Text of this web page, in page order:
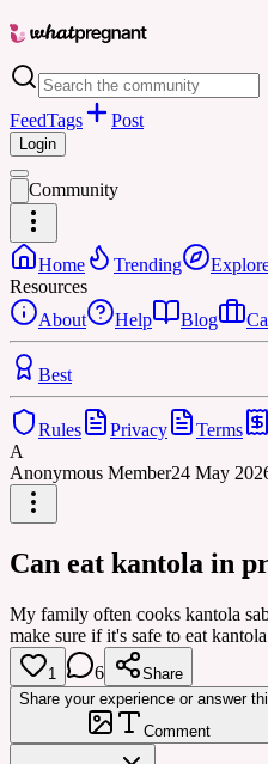
FeedTags Post
Login
Community
Home Trending
Resources
About
Help Blog
Best
Rules Privacy Terms
A
Anonymous Member24 May
Can eat kantola in
My family often cooks kantola
make sure if it's safe to eat
1 6
Share
Share your experience or answer
Comment